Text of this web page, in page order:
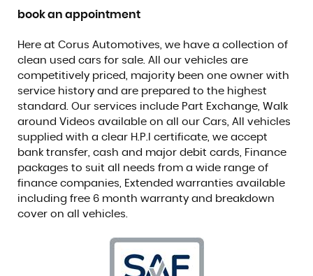
book an appointment
Here at Corus Automotives, we have a collection of
clean used cars for sale. All our vehicles are
competitively priced, majority been one owner with
service history and are prepared to the highest
standard. Our services include Part Exchange, Walk
around Videos available on all our Cars, All vehicles
supplied with a clear H.P.I certificate, we accept
bank transfer, cash and major debit cards, Finance
packages to suit all needs from a wide range of
finance companies, Extended warranties available
including free 6 month warranty and breakdown
cover on all vehicles.